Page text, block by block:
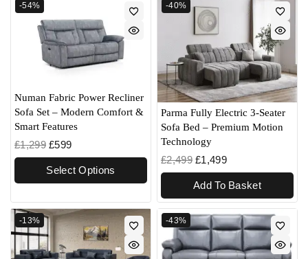
-54%
Numan Fabric Power Recliner
Sofa Set – Modern Comfort &
Smart Features
£1,299 £599
Select Options
-40%
Parma Fully Electric 3-Seater
Sofa Bed – Premium Motion
Technology
£2,499 £1,499
Add To Basket
-13% -43%